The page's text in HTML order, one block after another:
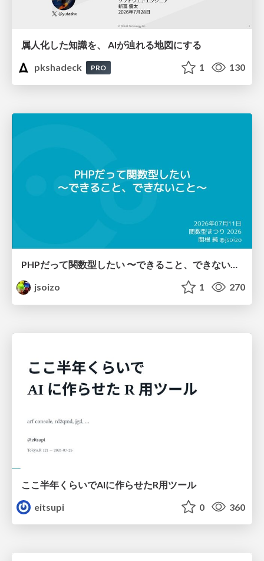
属人化した知識を、 AIが辿れる地図にする
pkshadeck
PRO 1 130
PHPだって関数型したい 〜できること、できないこと〜 / fp-in-php
jsoizo
1 270
ここ半年くらいでAIに作らせたR用ツール
eitsupi
0 360